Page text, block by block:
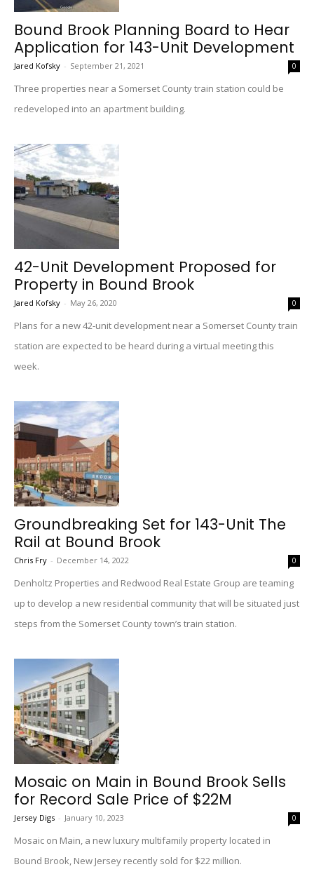
Bound Brook Planning Board to Hear
Application for 143-Unit Development
Jared Kofsky - September 21, 2021 0
Three properties near a Somerset County train station could be
redeveloped into an apartment building.
42-Unit Development Proposed for
Property in Bound Brook
Jared Kofsky - May 26, 2020 0
Plans for a new 42-unit development near a Somerset County train
station are expected to be heard during a virtual meeting this
week.
Groundbreaking Set for 143-Unit The
Rail at Bound Brook
Chris Fry - December 14, 2022 0
Denholtz Properties and Redwood Real Estate Group are teaming
up to develop a new residential community that will be situated just
steps from the Somerset County town’s train station.
Mosaic on Main in Bound Brook Sells
for Record Sale Price of $22M
Jersey Digs - January 10, 2023 0
Mosaic on Main, a new luxury multifamily property located in
Bound Brook, New Jersey recently sold for $22 million.